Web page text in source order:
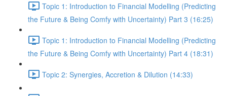
Topic 1: Introduction to Financial Modelling (Predicting
the Future & Being Comfy with Uncertainty) Part 3 (16:25)
Topic 1: Introduction to Financial Modelling (Predicting
the Future & Being Comfy with Uncertainty) Part 4 (18:31)
Topic 2: Synergies, Accretion & Dilution (14:33)